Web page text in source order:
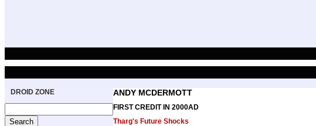
DROID ZONE ANDY MCDERMOTT
FIRST CREDIT IN 2000AD
Tharg's Future Shocks